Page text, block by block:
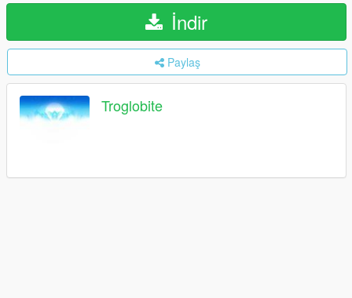
İndir
Paylaş
Troglobite